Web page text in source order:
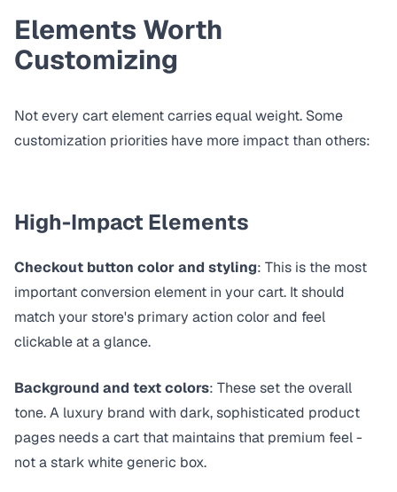
Elements Worth
Customizing
Not every cart element carries equal weight. Some
customization priorities have more impact than others:
High-Impact Elements
Checkout button color and styling: This is the most
important conversion element in your cart. It should
match your store's primary action color and feel
clickable at a glance.
Background and text colors: These set the overall
tone. A luxury brand with dark, sophisticated product
pages needs a cart that maintains that premium feel -
not a stark white generic box.